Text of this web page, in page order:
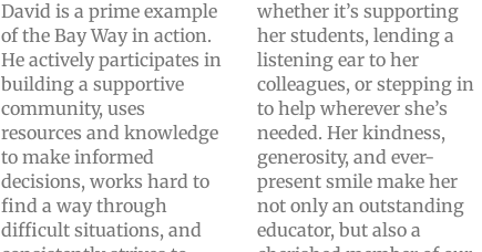
David is a prime example
of the Bay Way in action.
He actively participates in
building a supportive
community, uses
resources and knowledge
to make informed
decisions, works hard to
find a way through
difficult situations, and
whether it’s supporting
her students, lending a
listening ear to her
colleagues, or stepping in
to help wherever she’s
needed. Her kindness,
generosity, and ever-
present smile make her
not only an outstanding
educator, but also a